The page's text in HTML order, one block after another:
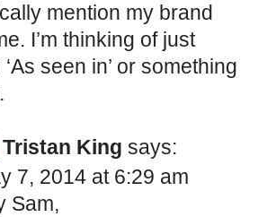
mention my brand
I’m thinking of just
seen in’ or something
Tristan King says:
7, 2014 at 6:29 am
Sam,